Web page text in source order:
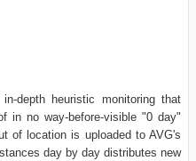
depth heuristic monitoring that
in no way-before-visible "0 day"
of location is uploaded to AVG's
day by day distributes new